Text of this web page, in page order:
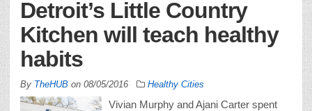
Detroit’s Little Country
Kitchen will teach healthy
habits
By TheHUB on 08/05/2016 Healthy Cities
Vivian Murphy and Ajani Carter spent